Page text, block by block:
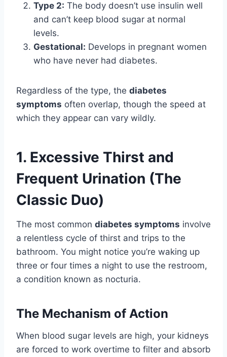
Type 2: The body doesn’t use insulin well
and can’t keep blood sugar at normal
levels.
Gestational: Develops in pregnant women
who have never had diabetes.
Regardless of the type, the diabetes
symptoms often overlap, though the speed at
which they appear can vary wildly.
1. Excessive Thirst and
Frequent Urination (The
Classic Duo)
The most common diabetes symptoms involve
a relentless cycle of thirst and trips to the
bathroom. You might notice you’re waking up
three or four times a night to use the restroom,
a condition known as nocturia.
The Mechanism of Action
When blood sugar levels are high, your kidneys
are forced to work overtime to filter and absorb